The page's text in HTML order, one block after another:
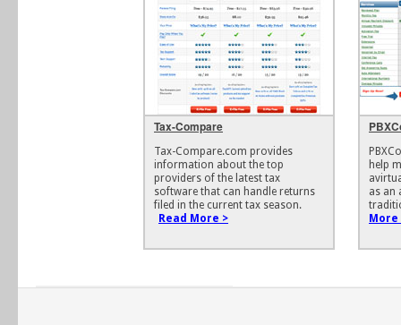
Tax-Compare
Tax-Compare.com provides
information about the top
providers of the latest tax
software that can handle returns
filed in the current tax season.
Read More >
help
as an
More